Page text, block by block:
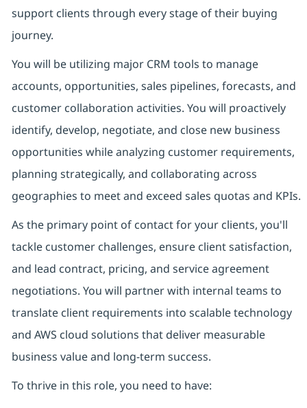
support clients through every stage of their buying
journey.
You will be utilizing major CRM tools to manage
accounts, opportunities, sales pipelines, forecasts, and
customer collaboration activities. You will proactively
identify, develop, negotiate, and close new business
opportunities while analyzing customer requirements,
planning strategically, and collaborating across
geographies to meet and exceed sales quotas and KPIs.
As the primary point of contact for your clients, you'll
tackle customer challenges, ensure client satisfaction,
and lead contract, pricing, and service agreement
negotiations. You will partner with internal teams to
translate client requirements into scalable technology
and AWS cloud solutions that deliver measurable
business value and long-term success.
To thrive in this role, you need to have: